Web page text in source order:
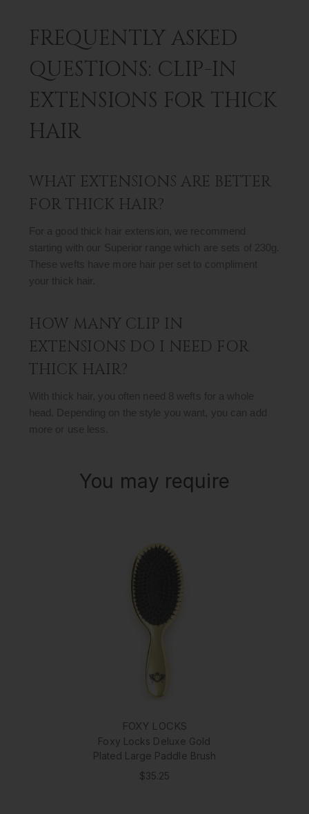
FREQUENTLY ASKED
QUESTIONS: CLIP-IN
EXTENSIONS FOR THICK
HAIR
WHAT EXTENSIONS ARE BETTER
FOR THICK HAIR?
For a good thick hair extension, we recommend
starting with our Superior range which are sets of 230g.
These wefts have more hair per set to compliment
your thick hair.
HOW MANY CLIP IN
EXTENSIONS DO I NEED FOR
THICK HAIR?
With thick hair, you often need 8 wefts for a whole
head. Depending on the style you want, you can add
more or use less.
You may require
FOXY LOCKS
Foxy Locks Deluxe Gold
Plated Large Paddle Brush
$35.25